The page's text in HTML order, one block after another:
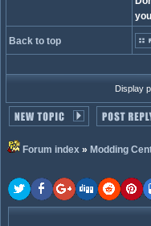
Back to top
Display
Forum index » Modding